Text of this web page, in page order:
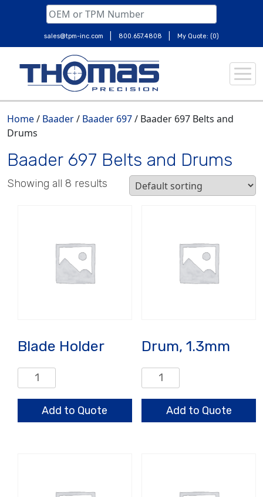
content
sales@tpm-inc.com | 800.657.4808 | My Quote: (0)
Home/ Baader/ Baader 697/ Baader 697 Belts and
Drums
Baader 697 Belts and Drums
Showing all 8 results
Blade Holder
Blade
Holder
quantityAdd to Quote
Drum, 1.3mm
Drum,
1.3mm
quantityAdd to Quote